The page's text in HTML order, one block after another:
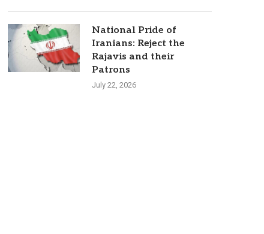
National Pride of
Iranians: Reject the
Rajavis and their
Patrons
July 22, 2026